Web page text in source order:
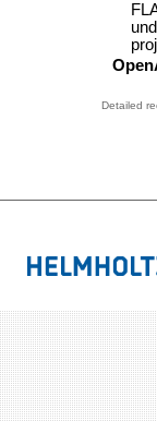
Detailed